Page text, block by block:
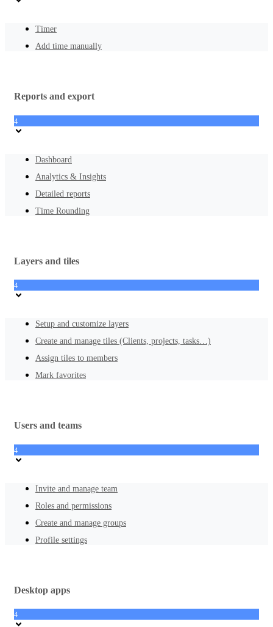
Timer
Add time manually
Reports and export
4
Dashboard
Analytics & Insights
Detailed reports
Time Rounding
Layers and tiles
4
Setup and customize layers
Create and manage tiles (Clients, projects, tasks…)
Assign tiles to members
Mark favorites
Users and teams
4
Invite and manage team
Roles and permissions
Create and manage groups
Profile settings
Desktop apps
4